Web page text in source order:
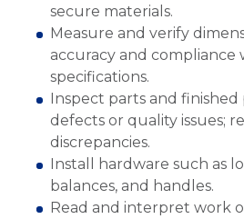
secure materials.
Measure and verify
accuracy and
specifications.
Inspect parts and
defects or quality issues;
discrepancies.
Install hardware such as
balances, and handles.
Read and interpret work